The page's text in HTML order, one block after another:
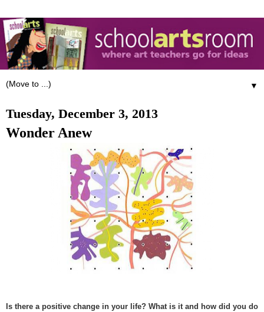
▼
Tuesday, December 3, 2013
Wonder Anew
Is there a positive change in your life? What is it and how did you do